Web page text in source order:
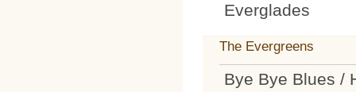
Everglades
The Evergreens
Bye Bye Blues /